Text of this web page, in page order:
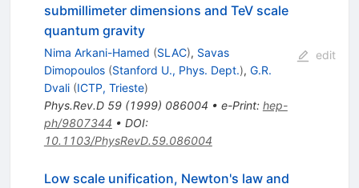
submillimeter dimensions and TeV scale
quantum gravity
Nima Arkani-Hamed (SLAC), Savas
Dimopoulos (Stanford U., Phys. Dept.), G.R.
Dvali (ICTP, Trieste)
Phys.Rev.D 59(1999) 086004 • e-Print: hep-
ph/9807344 • DOI:
10.1103/PhysRevD.59.086004
edit
Low scale unification, Newton's law and